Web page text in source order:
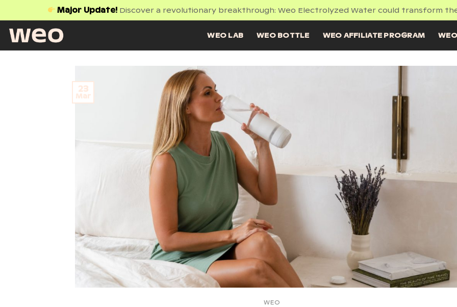
to
content
Major Update! Discover a revolutionary breakthrough: Weo Electrolyzed Water could transform
WEO LAB WEO BOTTLE WEO AFFILIATE PROGRAM
23
Mar
WEO